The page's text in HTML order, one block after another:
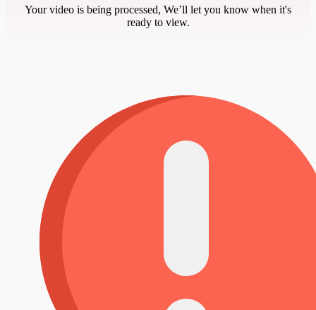
Your video is being processed, We’ll let you know when it's
ready to view.